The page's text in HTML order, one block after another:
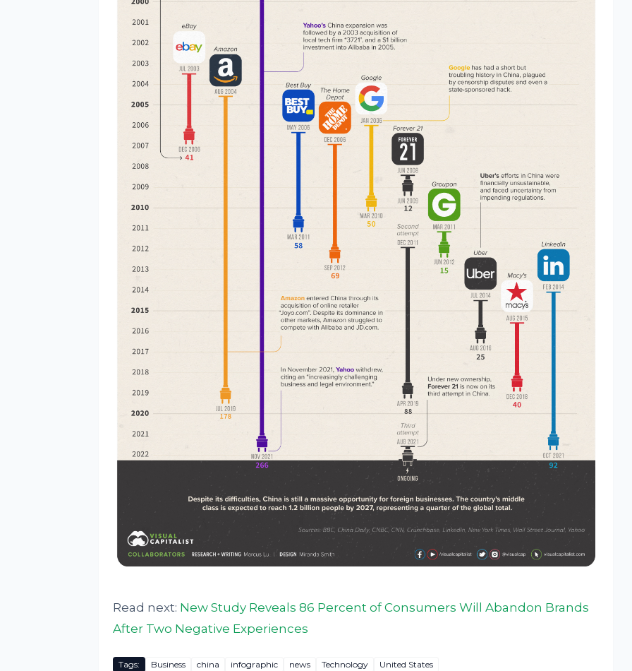
Read next: New Study Reveals 86 Percent of Consumers Will Abandon Brands
After Two Negative Experiences
Tags: Business china infographic news Technology United States